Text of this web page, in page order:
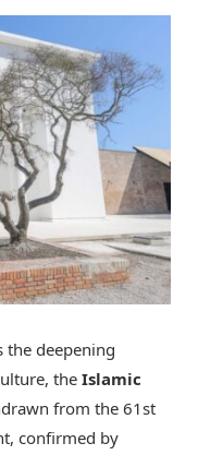
the deepening
the Islamic
from the 61st
confirmed by